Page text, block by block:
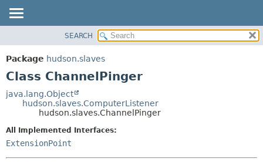
PACKAGE
CLASS
TREE
SEARCH
Package hudson.slaves
Class ChannelPinger
java.lang.Object
hudson.slaves.ComputerListener
hudson.slaves.ChannelPinger
All Implemented Interfaces:
ExtensionPoint